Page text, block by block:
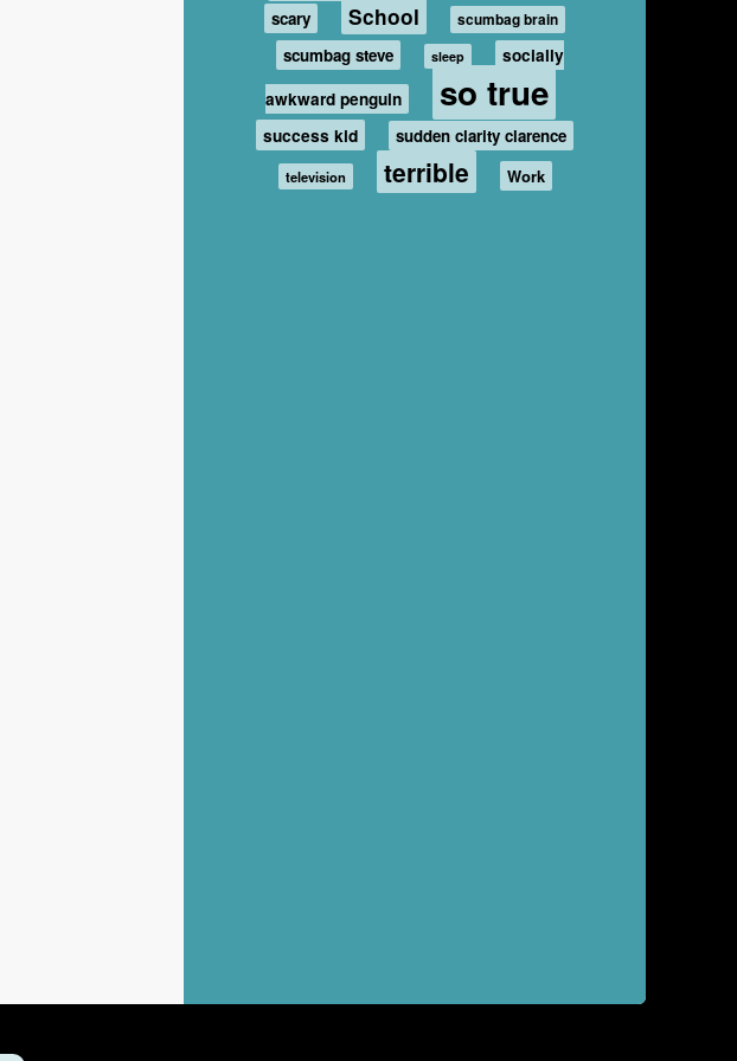
scary School scumbag brain
scumbag steve sleep
socially
awkward penguin
so true
success kid sudden clarity clarence
television terrible Work